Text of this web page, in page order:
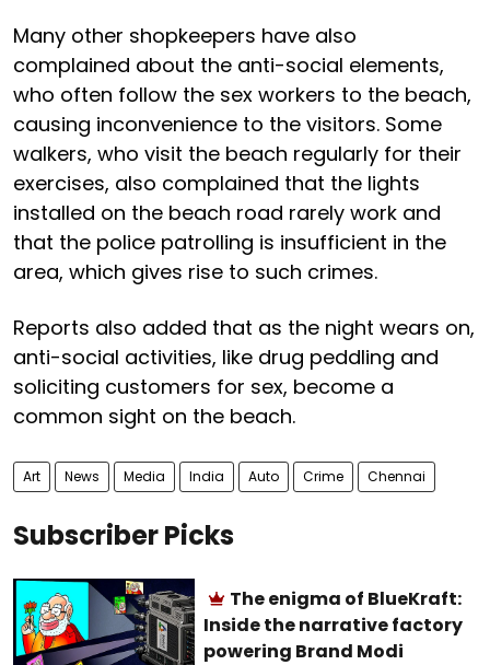
Many other shopkeepers have also
complained about the anti-social elements,
who often follow the sex workers to the beach,
causing inconvenience to the visitors. Some
walkers, who visit the beach regularly for their
exercises, also complained that the lights
installed on the beach road rarely work and
that the police patrolling is insufficient in the
area, which gives rise to such crimes.
Reports also added that as the night wears on,
anti-social activities, like drug peddling and
soliciting customers for sex, become a
common sight on the beach.
Art News Media India Auto Crime Chennai
Subscriber Picks
The enigma of BlueKraft:
Inside the narrative factory
powering Brand Modi